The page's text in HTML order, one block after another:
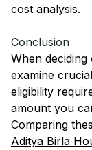
cost analysis.
Conclusion
When
examine
eligibility
amount you
Comparing
Aditya Birla